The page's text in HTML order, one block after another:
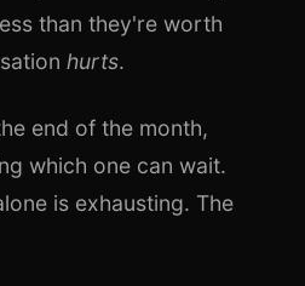
than they're worth
hurts.
end of the month,
which one can wait.
is exhausting. The